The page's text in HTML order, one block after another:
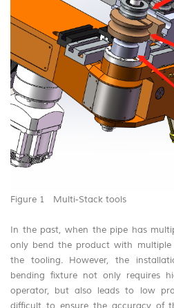
Figure 1 Multi-Stack tools
In the past, when the pipe has
only bend the product with multiple
the tooling. However, the
bending fixture not only requires
operator, but also leads to low